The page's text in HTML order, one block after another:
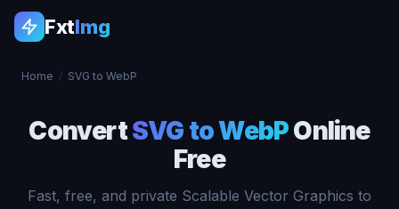
FxtImg
Home / SVG to WebP
ConvertSVG to WebPOnline
Free
Fast, free, and private Scalable Vector Graphics to